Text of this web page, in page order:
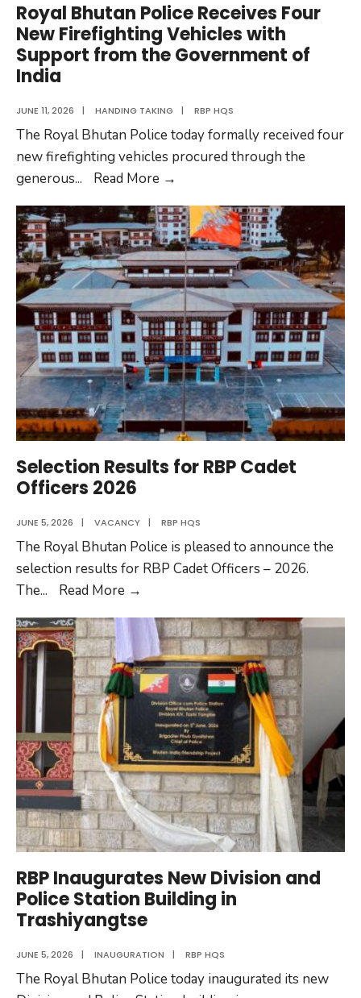
Royal Bhutan Police Receives Four
New Firefighting Vehicles with
Support from the Government of
India
JUNE 11, 2026 | HANDING TAKING | RBP HQS
The Royal Bhutan Police today formally received four
new firefighting vehicles procured through the
generous... Read More →
Police
Receives
Four
New
Firefighting
Vehicles
with
Support
from
the
Government
of
Selection Results for RBP Cadet
Officers 2026
JUNE 5, 2026 | VACANCY | RBP HQS
The Royal Bhutan Police is pleased to announce the
selection results for RBP Cadet Officers – 2026.
The... Read More →
for
RBP
Cadet
Officers
2026
RBP Inaugurates New Division and
Police Station Building in
Trashiyangtse
JUNE 5, 2026 | INAUGURATION | RBP HQS
The Royal Bhutan Police today inaugurated its new